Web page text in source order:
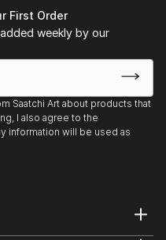
First Order
weekly by our
Saatchi Art about products that
I also agree to the
information will be used as